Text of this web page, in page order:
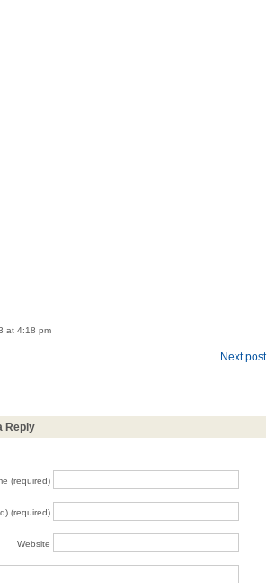
at 4:18 pm
Next post
Reply
(required)
(required)
Website